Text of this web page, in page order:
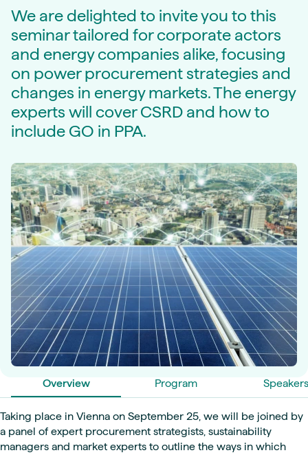
We are delighted to invite you to this
seminar tailored for corporate actors
and energy companies alike, focusing
on power procurement strategies and
changes in energy markets. The energy
experts will cover CSRD and how to
include GO in PPA.
Overview Program Speakers
Taking place in Vienna on September 25, we will be joined by
a panel of expert procurement strategists, sustainability
managers and market experts to outline the ways in which